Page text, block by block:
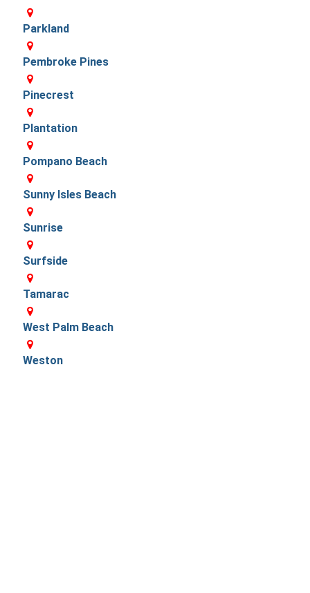
Parkland
Pembroke Pines
Pinecrest
Plantation
Pompano Beach
Sunny Isles Beach
Sunrise
Surfside
Tamarac
West Palm Beach
Weston